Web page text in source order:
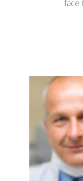
face